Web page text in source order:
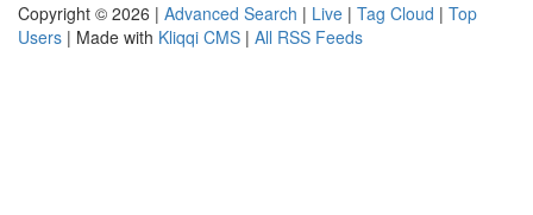
Copyright © 2026 | Advanced Search | Live | Tag Cloud | Top
Users | Made with Kliqqi CMS | All RSS Feeds